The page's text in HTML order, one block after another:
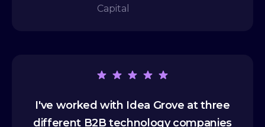
Capital
I've worked with Idea Grove at three
different B2B technology companies